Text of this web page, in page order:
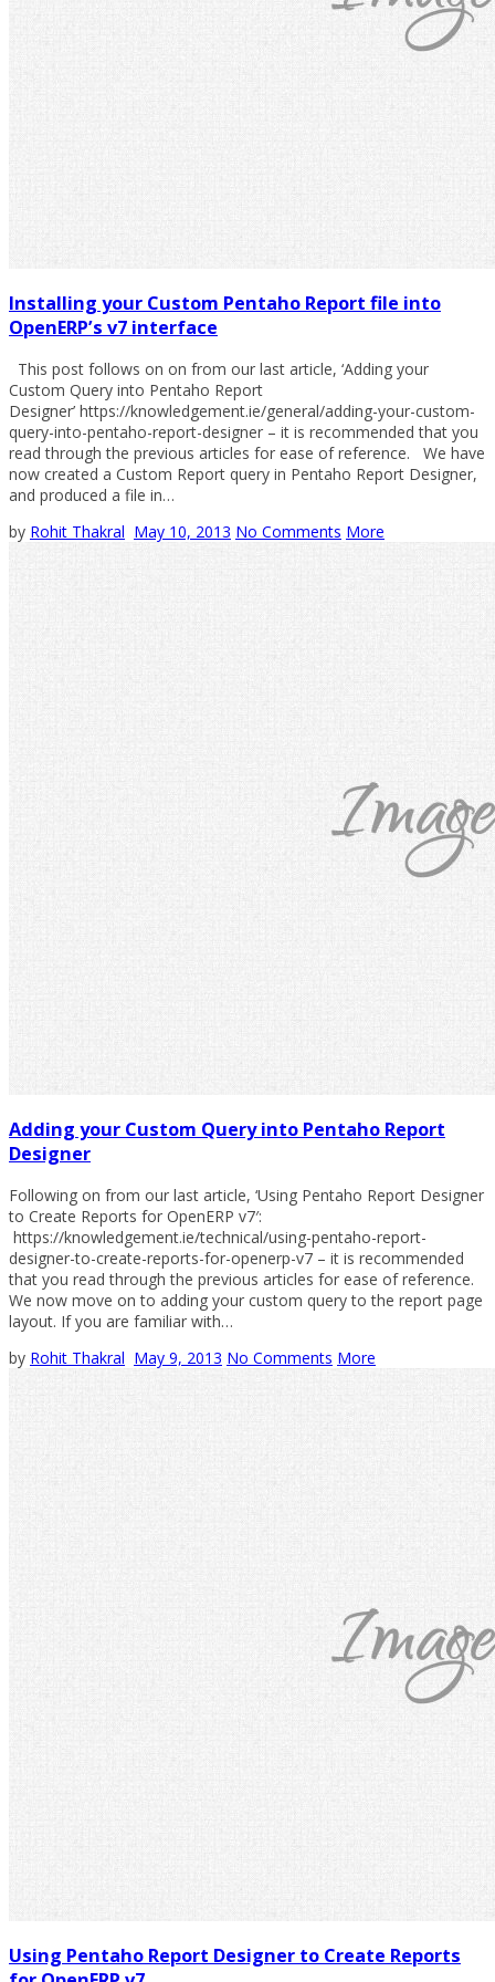
Installing your Custom Pentaho Report file into
OpenERP’s v7 interface
This post follows on on from our last article, ‘Adding your
Custom Query into Pentaho Report
Designer’ https://knowledgement.ie/general/adding-your-custom-
query-into-pentaho-report-designer – it is recommended that you
read through the previous articles for ease of reference. We have
now created a Custom Report query in Pentaho Report Designer,
and produced a file in…
by Rohit Thakral May 10, 2013 No Comments More
Adding your Custom Query into Pentaho Report
Designer
Following on from our last article, ‘Using Pentaho Report Designer
to Create Reports for OpenERP v7′:
https://knowledgement.ie/technical/using-pentaho-report-
designer-to-create-reports-for-openerp-v7 – it is recommended
that you read through the previous articles for ease of reference.
We now move on to adding your custom query to the report page
layout. If you are familiar with…
by Rohit Thakral May 9, 2013 No Comments More
Using Pentaho Report Designer to Create Reports